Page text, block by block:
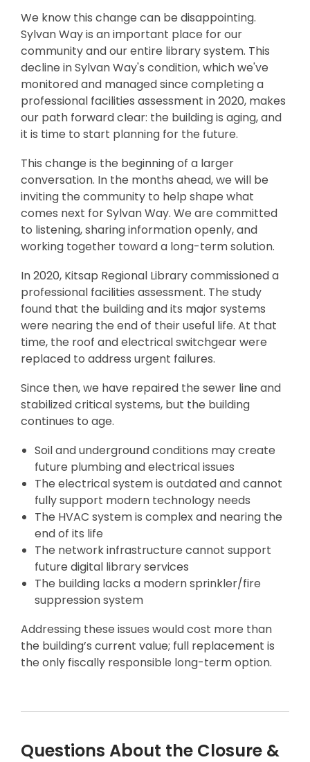
We know this change can be disappointing.
Sylvan Way is an important place for our
community and our entire library system. This
decline in Sylvan Way's condition, which we've
monitored and managed since completing a
professional facilities assessment in 2020, makes
our path forward clear: the building is aging, and
it is time to start planning for the future.
This change is the beginning of a larger
conversation. In the months ahead, we will be
inviting the community to help shape what
comes next for Sylvan Way. We are committed
to listening, sharing information openly, and
working together toward a long-term solution.
In 2020, Kitsap Regional Library commissioned a
professional facilities assessment. The study
found that the building and its major systems
were nearing the end of their useful life. At that
time, the roof and electrical switchgear were
replaced to address urgent failures.
Since then, we have repaired the sewer line and
stabilized critical systems, but the building
continues to age.
Soil and underground conditions may create
future plumbing and electrical issues
The electrical system is outdated and cannot
fully support modern technology needs
The HVAC system is complex and nearing the
end of its life
The network infrastructure cannot support
future digital library services
The building lacks a modern sprinkler/fire
suppression system
Addressing these issues would cost more than
the building’s current value; full replacement is
the only fiscally responsible long-term option.
Questions About the Closure &